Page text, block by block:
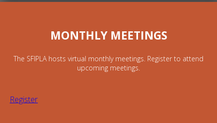
MONTHLY MEETINGS
The SFIPLA hosts virtual monthly meetings. Register to attend
upcoming meetings.
Register